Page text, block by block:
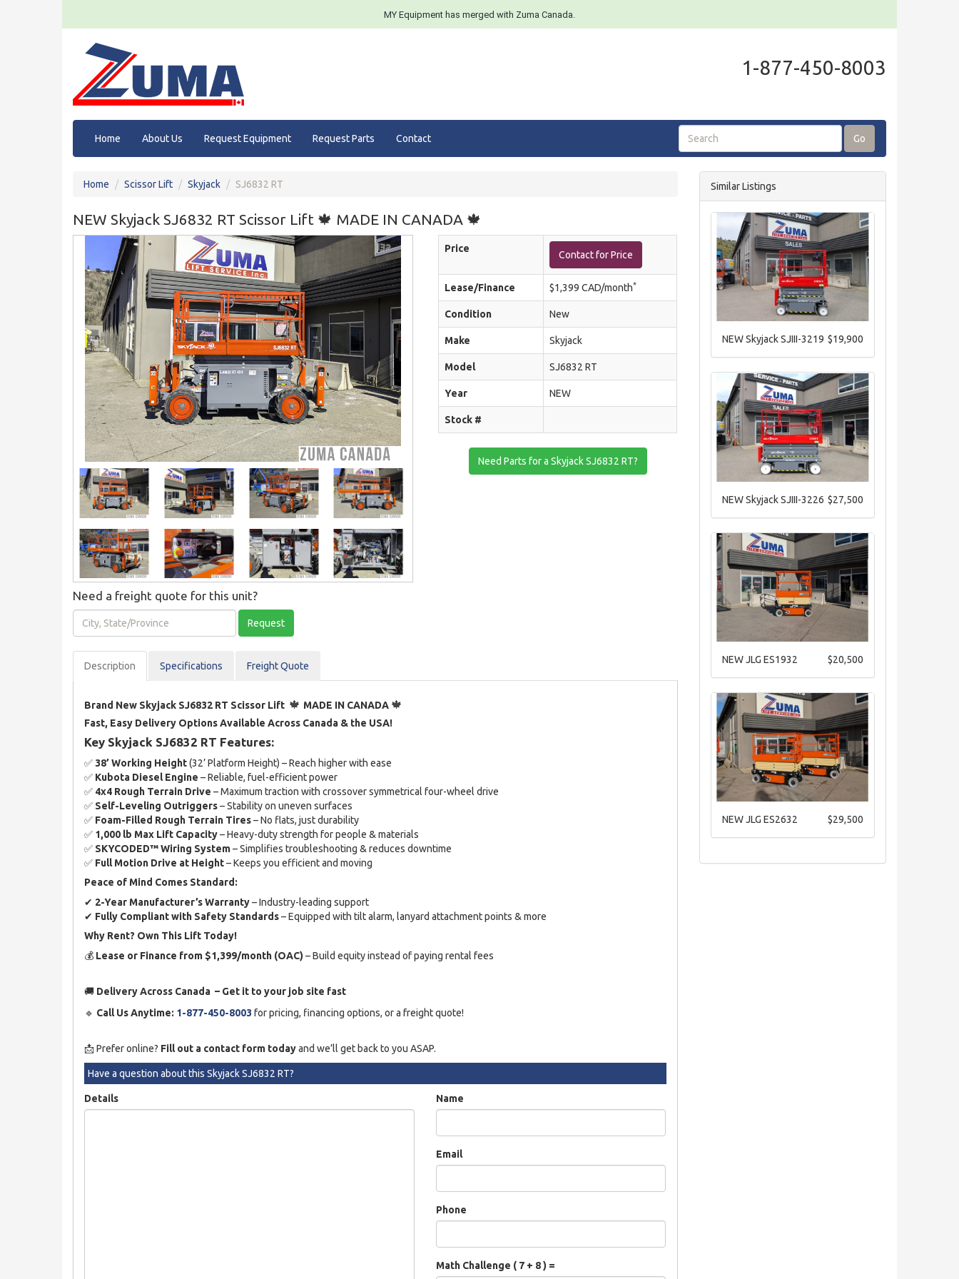
MY Equipment has merged with Zuma Canada.
1-877-450-8003
Home About Us Request Equipment Request Parts Contact Go
Home Scissor Lift Skyjack SJ6832 RT
NEW Skyjack SJ6832 RT Scissor Lift 🍁 MADE IN CANADA 🍁
Price
Contact for Price
Lease/Finance $1,399 CAD/month*
Condition New
Make Skyjack
Model SJ6832 RT
Year NEW
Stock #
Need Parts for a Skyjack SJ6832 RT?
Need a freight quote for this unit?
State/Province
Request
Description Specifications Freight Quote
Brand New Skyjack SJ6832 RT Scissor Lift 🍁 MADE IN CANADA 🍁
Fast, Easy Delivery Options Available Across Canada & the USA!
Key Skyjack SJ6832 RT Features:
✅ 38’ Working Height(32’ Platform Height) – Reach higher with ease
✅ Kubota Diesel Engine – Reliable, fuel-efficient power
✅ 4x4 Rough Terrain Drive – Maximum traction with crossover symmetrical four-wheel drive
✅ Self-Leveling Outriggers– Stability on uneven surfaces
✅ Foam-Filled Rough Terrain Tires– No flats, just durability
✅ 1,000 lb Max Lift Capacity– Heavy-duty strength for people & materials
✅ SKYCODED™ Wiring System– Simplifies troubleshooting & reduces downtime
✅ Full Motion Drive at Height– Keeps you efficient and moving
Peace of Mind Comes Standard:
✔ 2-Year Manufacturer’s Warranty– Industry-leading support
✔ Fully Compliant with Safety Standards– Equipped with tilt alarm, lanyard attachment points & more
Why Rent? Own This Lift Today!
💰 Lease or Finance from $1,399/month (OAC) – Build equity instead of paying rental fees
🚚 Delivery Across Canada – Get it to your job site fast
🔹 Call Us Anytime: 1-877-450-8003 for pricing, financing options, or a freight quote!
📩 Prefer online? Fill out a contact form todayand we’ll get back to you ASAP.
Have a question about this Skyjack SJ6832 RT?
Details Name
Email
Phone
Math Challenge ( 7 + 8 ) =
Similar Listings
$19,900
NEW Skyjack SJIII-3219
$27,500
NEW Skyjack SJIII-3226
$20,500
NEW JLG ES1932
$29,500
NEW JLG ES2632